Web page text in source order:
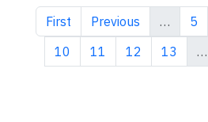
First page
First Previous page
Previous … 5
Page
10 Page
11 Page
12 Page
13 …